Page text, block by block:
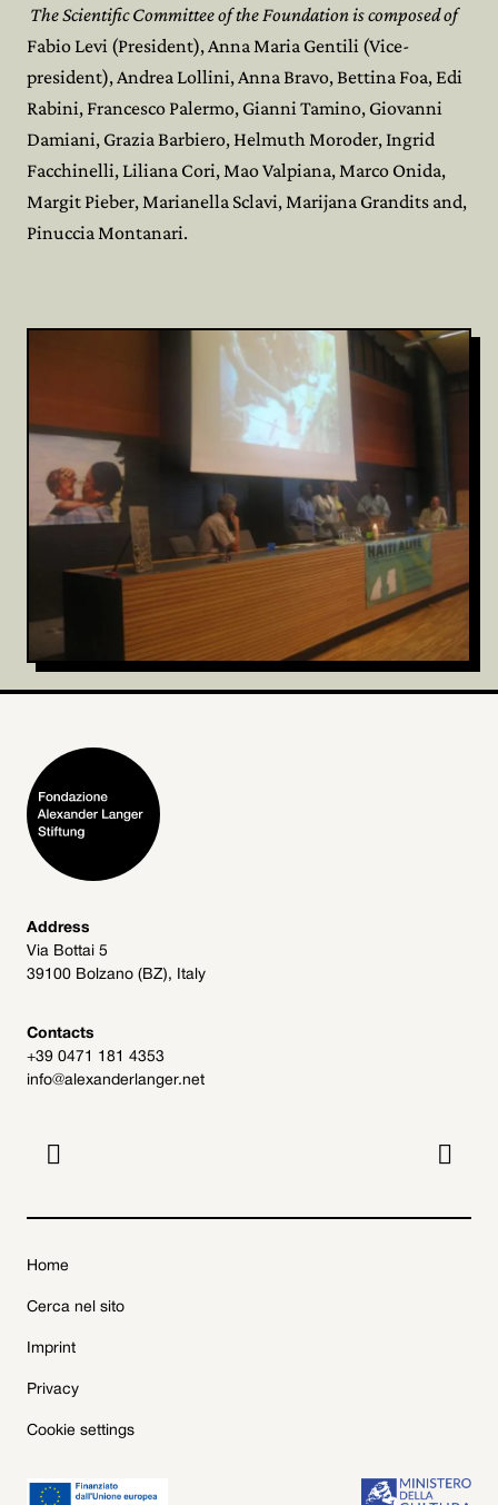
The Scientific Committee of the Foundation is composed of
Fabio Levi (President), Anna Maria Gentili (Vice-
president), Andrea Lollini, Anna Bravo, Bettina Foa, Edi
Rabini, Francesco Palermo, Gianni Tamino, Giovanni
Damiani, Grazia Barbiero, Helmuth Moroder, Ingrid
Facchinelli, Liliana Cori, Mao Valpiana, Marco Onida,
Margit Pieber, Marianella Sclavi, Marijana Grandits and,
Pinuccia Montanari.
Address
Via Bottai 5
39100 Bolzano (BZ), Italy
Contacts
+39 0471 181 4353
info@alexanderlanger.net
 
Home
Cerca nel sito
Imprint
Privacy
Cookie settings